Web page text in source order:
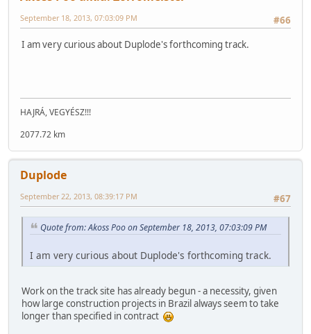
#66
September 18, 2013, 07:03:09 PM
I am very curious about Duplode's forthcoming track.
HAJRÁ, VEGYÉSZ!!!
2077.72 km
Duplode
#67
September 22, 2013, 08:39:17 PM
Quote from: Akoss Poo on September 18, 2013, 07:03:09 PM
I am very curious about Duplode's forthcoming track.
Work on the track site has already begun - a necessity, given
how large construction projects in Brazil always seem to take
longer than specified in contract